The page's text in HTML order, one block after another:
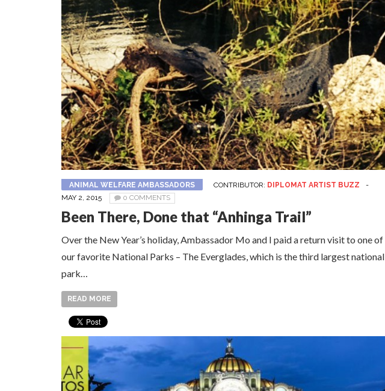
ANIMAL WELFARE AMBASSADORS CONTRIBUTOR: DIPLOMAT ARTIST BUZZ
-
MAY 2, 2015
0 COMMENTS
Been There, Done that “Anhinga Trail”
Over the New Year’s holiday, Ambassador Mo and I paid a return visit to one of
our favorite National Parks – The Everglades, which is the third largest national
park…
READ MORE